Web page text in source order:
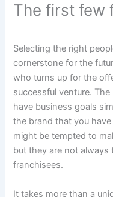
The first few
Selecting the right
cornerstone for the
who turns up for the
successful venture.
have business goals
the brand that you
might be tempted to
but they are not
franchisees.
It takes more than a